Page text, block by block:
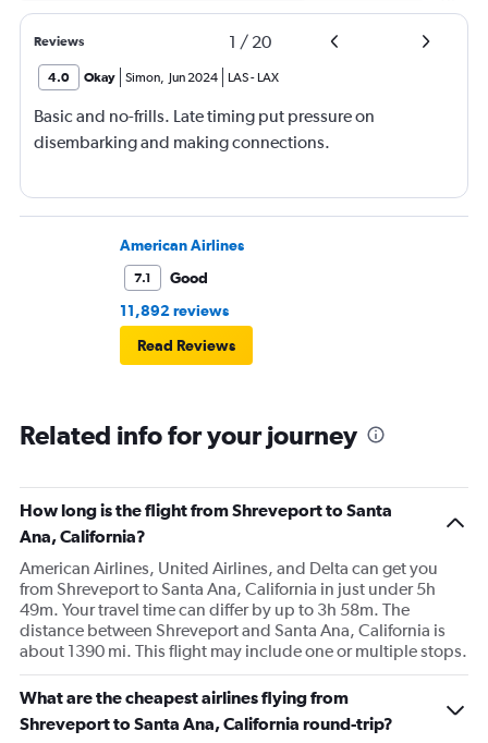
Reviews 1 / 20
4.0 Okay Simon, Jun 2024 LAS- LAX
Basic and no-frills. Late timing put pressure on
disembarking and making connections.
American Airlines
7.1
Good
11,892 reviews
Read Reviews
Related info for your journey
How long is the flight from Shreveport to Santa
Ana, California?
American Airlines, United Airlines, and Delta can get you
from Shreveport to Santa Ana, California in just under 5h
49m. Your travel time can differ by up to 3h 58m. The
distance between Shreveport and Santa Ana, California is
about 1390 mi. This flight may include one or multiple stops.
What are the cheapest airlines flying from
Shreveport to Santa Ana, California round-trip?